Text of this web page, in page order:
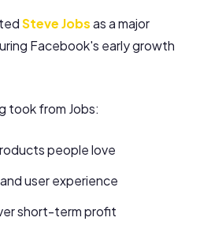
Steve Jobsas a major
Facebook's early growth
took from Jobs:
people love
user experience
short-term profit